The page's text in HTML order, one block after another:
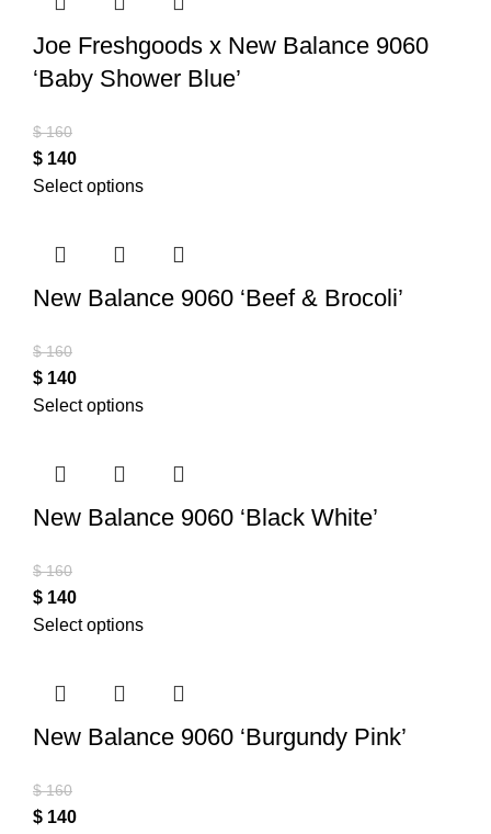
Joe Freshgoods x New Balance 9060
‘Baby Shower Blue’
$160
$ 140
Select options
New Balance 9060 ‘Beef & Brocoli’
$160
$ 140
Select options
New Balance 9060 ‘Black White’
$160
$ 140
Select options
New Balance 9060 ‘Burgundy Pink’
$160
$ 140